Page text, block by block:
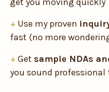
+ Use my proven
fast (no more
+ Get sample NDAs
you sound professional